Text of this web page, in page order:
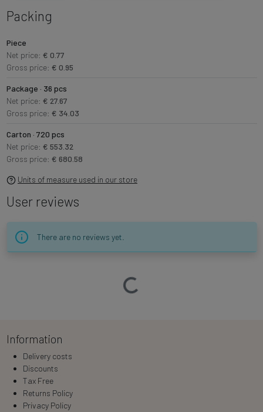
Packing
Piece
Net price: € 0.77
Gross price: € 0.95
Package · 36 pcs
Net price: € 27.67
Gross price: € 34.03
Carton · 720 pcs
Net price: € 553.32
Gross price: € 680.58
Units of measure used in our store
User reviews
There are no reviews yet.
Loading…
Information
Delivery costs
Discounts
Tax Free
Returns Policy
Privacy Policy